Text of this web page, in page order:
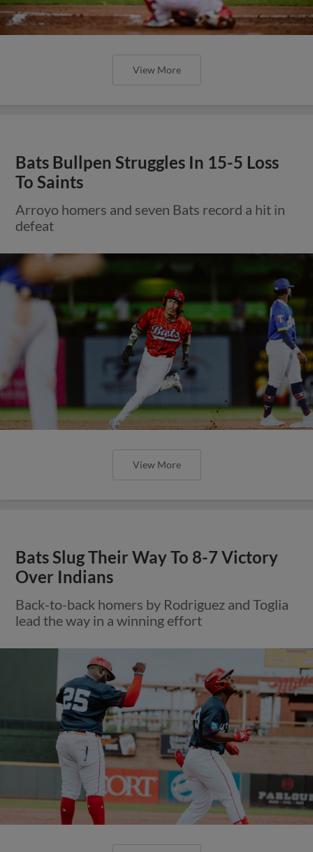
View More
Bats Bullpen Struggles In 15-5 Loss
To Saints
Arroyo homers and seven Bats record a hit in
defeat
View More
Bats Slug Their Way To 8-7 Victory
Over Indians
Back-to-back homers by Rodriguez and Toglia
lead the way in a winning effort